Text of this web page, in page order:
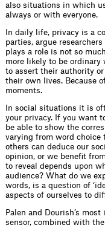
also situations in which
always or with everyone.
In daily life, privacy is a
parties, argue
plays a role is not so
more likely to be ordinary
to assert their authority
their own lives. Because
moments.
In social situations it is
your privacy. If you want
be able to show the
varying from word
others can deduce our
opinion, or we benefit
to reveal depends upon
audience? What do we
words, is a question of
aspects of ourselves to
Palen and Dourish’s
sensor, combined with